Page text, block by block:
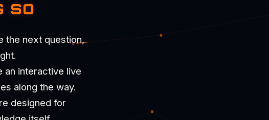
SO
the next question,
an interactive live
along the way.
designed for